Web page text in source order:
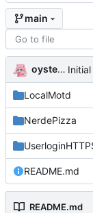
main
oysteikt
LocalMotd
NerdePizza
README.md
README.md